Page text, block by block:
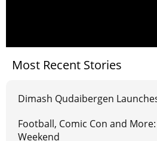
Most Recent Stories
Dimash Qudaibergen
Football, Comic Con and
Weekend